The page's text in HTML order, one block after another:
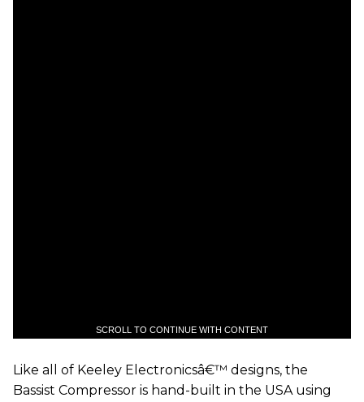
SCROLL TO CONTINUE WITH CONTENT
Like all of Keeley Electronicsâ€™ designs, the
Bassist Compressor is hand-built in the USA using